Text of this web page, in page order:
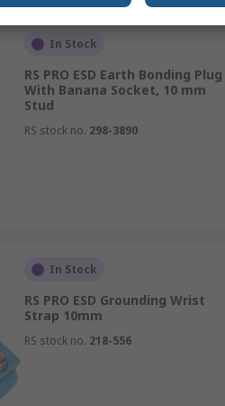
In Stock
RS PRO ESD Earth Bonding Plug
With Banana Socket, 10 mm
Stud
RS stock no. 298-3890
In Stock
RS PRO ESD Grounding Wrist
Strap 10mm
RS stock no. 218-556